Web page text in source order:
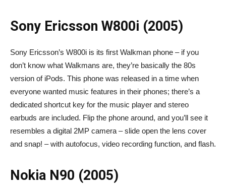
Sony Ericsson W800i (2005)
Sony Ericsson’s W800i is its first Walkman phone – if you
don’t know what Walkmans are, they’re basically the 80s
version of iPods. This phone was released in a time when
everyone wanted music features in their phones; there’s a
dedicated shortcut key for the music player and stereo
earbuds are included. Flip the phone around, and you’ll see it
resembles a digital 2MP camera – slide open the lens cover
and snap! – with autofocus, video recording function, and flash.
Nokia N90 (2005)